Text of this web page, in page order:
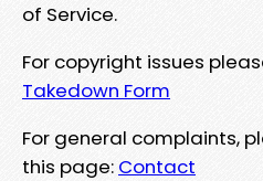
of Service.
For copyright issues
Takedown Form
For general complaints,
this page: Contact